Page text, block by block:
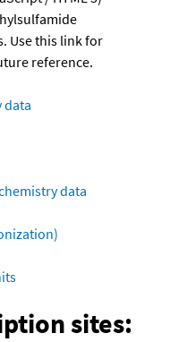
Use this link for
reference.
data
data
sites: